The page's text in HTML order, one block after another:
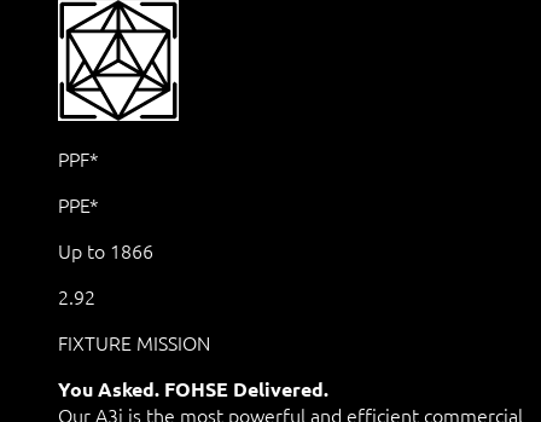
PPF*
PPE*
Up to 1866
2.92
FIXTURE MISSION
You Asked. FOHSE Delivered.
Our A3i is the most powerful and efficient commercial